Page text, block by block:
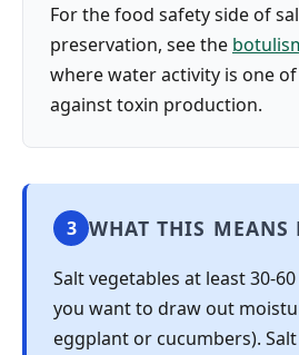
For the food safety side of
preservation, see the
where water activity is one
against toxin production.
3 WHAT THIS MEANS
Salt vegetables at least 30-
you want to draw out
eggplant or cucumbers).